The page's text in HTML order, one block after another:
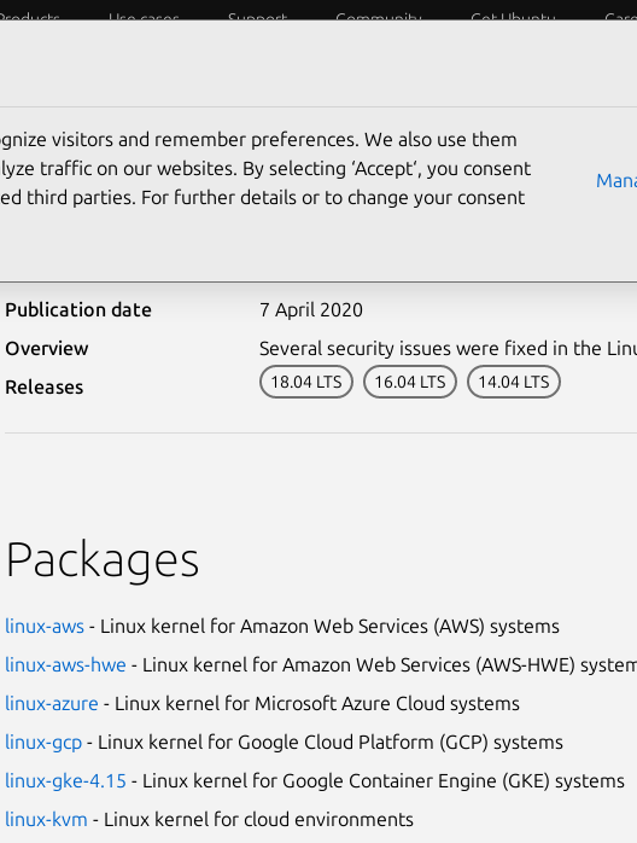
Use cases Support Community Get Ubuntu
1
Publication date
7 April 2020
Overview
Several security issues were fixed in the
Releases
18.04 LTS 16.04 LTS 14.04 LTS
Packages
linux-aws- Linux kernel for Amazon Web Services (AWS) systems
linux-aws-hwe - Linux kernel for Amazon Web Services (AWS-HWE)
linux-azure - Linux kernel for Microsoft Azure Cloud systems
linux-gcp- Linux kernel for Google Cloud Platform (GCP) systems
linux-gke-4.15 - Linux kernel for Google Container Engine (GKE) systems
linux-kvm - Linux kernel for cloud environments
visitors and remember preferences. We also use them
traffic on our websites. By selecting ‘Accept‘, you consent
third parties. For further details or to change your consent